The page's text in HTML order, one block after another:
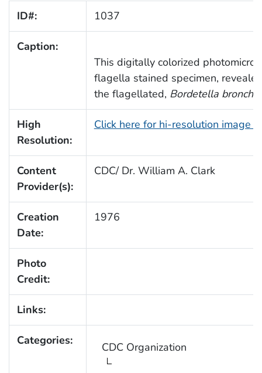
ID#: 1037
Caption:
This digitally colorized
flagella stained specimen,
the flagellated, Bordetella
High
Resolution:
Click here for hi-resolution image
Content
Provider(s):
CDC/ Dr. William A. Clark
Creation
Date:
1976
Photo
Credit:
Links:
Categories: CDC Organization